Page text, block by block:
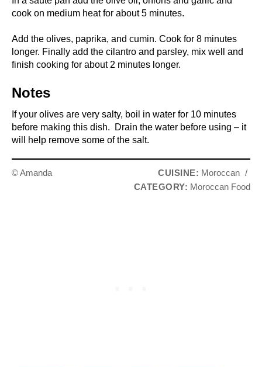
cook on medium heat for about 5 minutes.
Add the olives, paprika, and cumin. Cook for 8 minutes
longer. Finally add the cilantro and parsley, mix well and
finish cooking for about 2 minutes longer.
Notes
If your olives are very salty, boil in water for 10 minutes
before making this dish. Drain the water before using – it
will help remove some of the salt.
© Amanda CUISINE: Moroccan /
CATEGORY: Moroccan Food